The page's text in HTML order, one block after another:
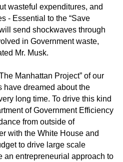
wasteful expenditures, and
- Essential to the “Save
send shockwaves through
in Government waste,
Mr. Musk.
Manhattan Project” of our
dreamed about the
long time. To drive this kind
of Government Efficiency
from outside of
with the White House and
to drive large scale
an entrepreneurial approach to